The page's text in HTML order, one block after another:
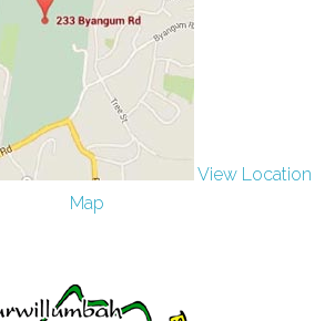
View Location
Map